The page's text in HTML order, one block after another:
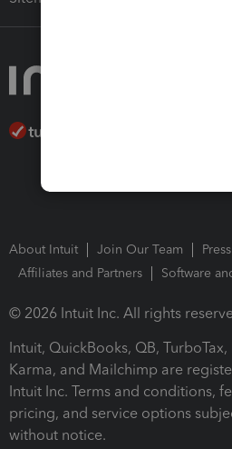
About Intuit Join Our Team
Affiliates and Partners
Software
© 2026 Intuit Inc. All rights
Intuit, QuickBooks, QB,
Karma, and Mailchimp are
Intuit Inc. Terms and conditions,
pricing, and service options
without notice.